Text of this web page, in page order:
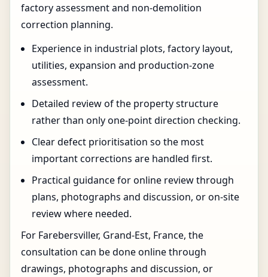
factory assessment and non-demolition
correction planning.
Experience in industrial plots, factory layout,
utilities, expansion and production-zone
assessment.
Detailed review of the property structure
rather than only one-point direction checking.
Clear defect prioritisation so the most
important corrections are handled first.
Practical guidance for online review through
plans, photographs and discussion, or on-site
review where needed.
For Farebersviller, Grand-Est, France, the
consultation can be done online through
drawings, photographs and discussion, or